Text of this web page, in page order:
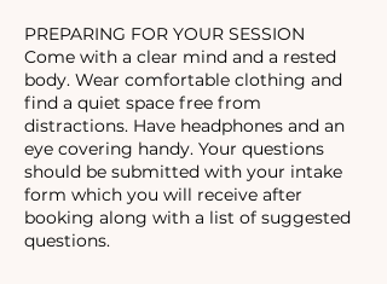
PREPARING FOR YOUR SESSION
Come with a clear mind and a rested
body. Wear comfortable clothing and
find a quiet space free from
distractions. Have headphones and an
eye covering handy. Your questions
should be submitted with your intake
form which you will receive after
booking along with a list of suggested
questions.